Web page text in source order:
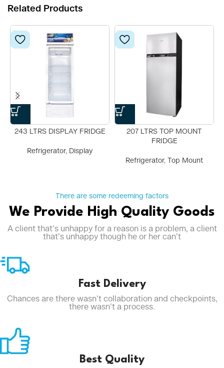
Related Products
243 LTRS DISPLAY FRIDGE
Refrigerator, Display
207 LTRS TOP MOUNT
FRIDGE
Refrigerator, Top Mount
There are some redeeming factors
We Provide High Quality Goods
A client that's unhappy for a reason is a problem, a client
that's unhappy though he or her can't
Fast Delivery
Chances are there wasn’t collaboration and checkpoints,
there wasn’t a process.
Best Quality